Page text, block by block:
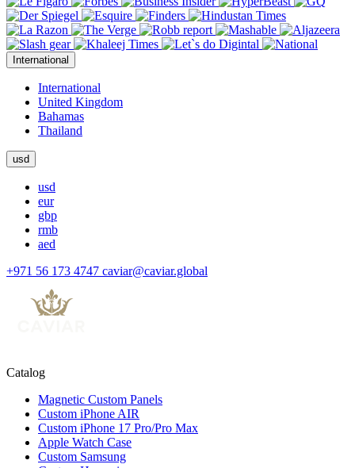
International
International
United Kingdom
Bahamas
Thailand
usd
usd
eur
gbp
rmb
aed
+971 56 173 4747 caviar@caviar.global
Catalog
Magnetic Custom Panels
Custom iPhone AIR
Custom iPhone 17 Pro/Pro Max
Apple Watch Case
Custom Samsung